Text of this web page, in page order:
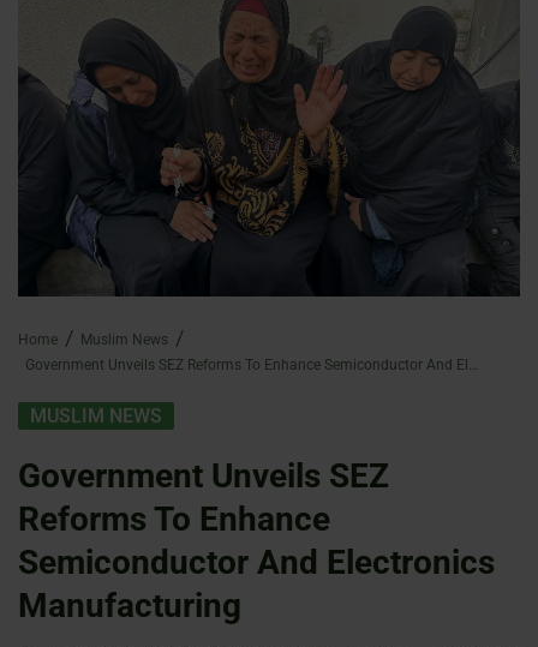
Home
Muslim News
Government Unveils SEZ Reforms To Enhance Semiconductor And Electronics Manufacturing
MUSLIM NEWS
Government Unveils SEZ
Reforms To Enhance
Semiconductor And Electronics
Manufacturing